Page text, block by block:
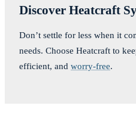
Discover Heatcraft
Don’t settle for less when it
needs. Choose Heatcraft to
efficient, and worry-free.